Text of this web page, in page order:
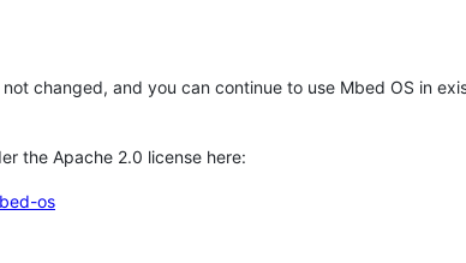
changed, and you can continue to use Mbed OS in
the Apache 2.0 license here:
os